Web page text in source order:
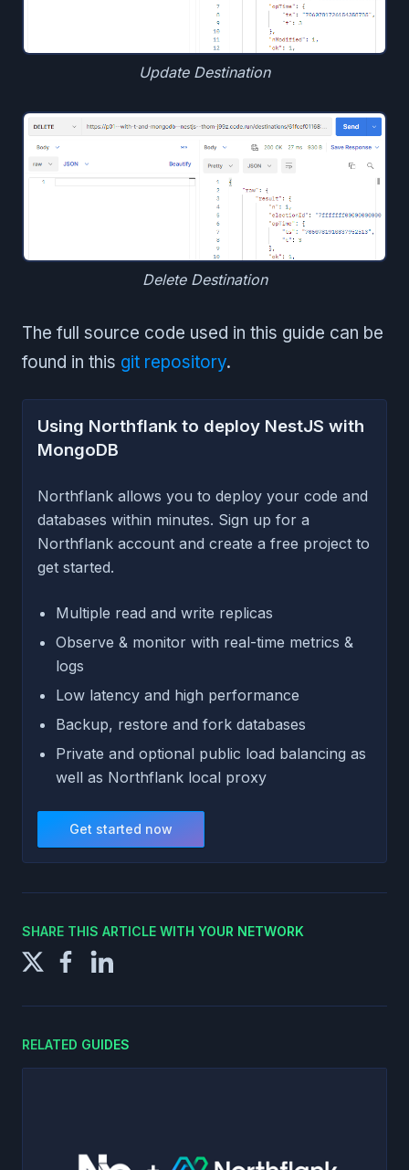
Update Destination
Delete Destination
The full source code used in this guide can be
found in this git repository.
Using Northflank to deploy NestJS with
MongoDB
Northflank allows you to deploy your code and
databases within minutes. Sign up for a
Northflank account and create a free project to
get started.
Multiple read and write replicas
Observe & monitor with real-time metrics &
logs
Low latency and high performance
Backup, restore and fork databases
Private and optional public load balancing as
well as Northflank local proxy
Get started now
SHARE THIS ARTICLE WITH YOUR NETWORK
RELATED GUIDES